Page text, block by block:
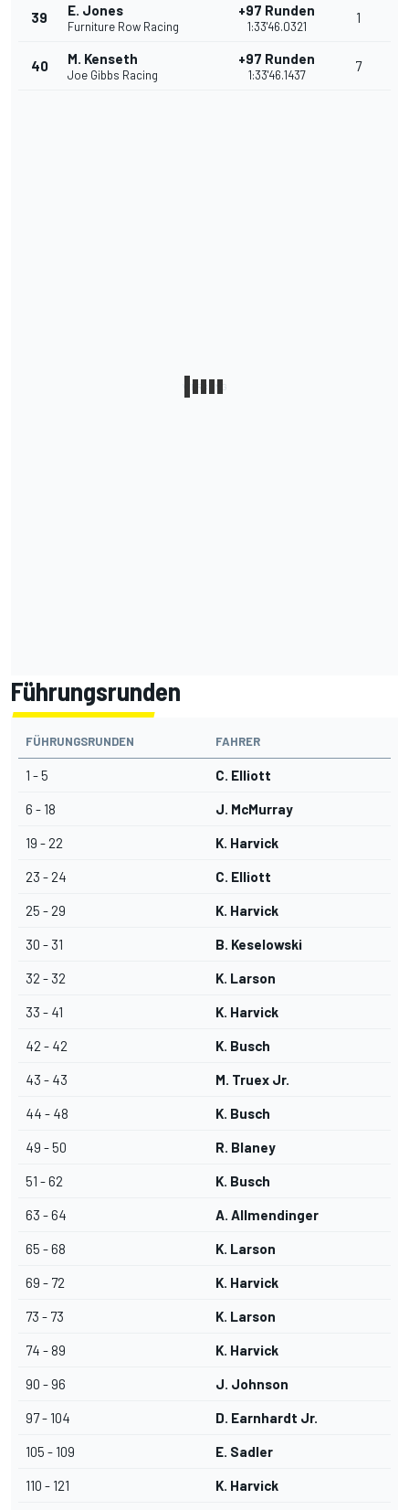
39 E. Jones
Furniture Row Racing
+97 Runden
1:33'46.0321
1
40 M. Kenseth
Joe Gibbs Racing
+97 Runden
1:33'46.1437
7
Führungsrunden
FÜHRUNGSRUNDEN FAHRER
1 - 5 C. Elliott
6 - 18 J. McMurray
19 - 22 K. Harvick
23 - 24 C. Elliott
25 - 29 K. Harvick
30 - 31 B. Keselowski
32 - 32 K. Larson
33 - 41 K. Harvick
42 - 42 K. Busch
43 - 43 M. Truex Jr.
44 - 48 K. Busch
49 - 50 R. Blaney
51 - 62 K. Busch
63 - 64 A. Allmendinger
65 - 68 K. Larson
69 - 72 K. Harvick
73 - 73 K. Larson
74 - 89 K. Harvick
90 - 96 J. Johnson
97 - 104 D. Earnhardt Jr.
105 - 109 E. Sadler
110 - 121 K. Harvick